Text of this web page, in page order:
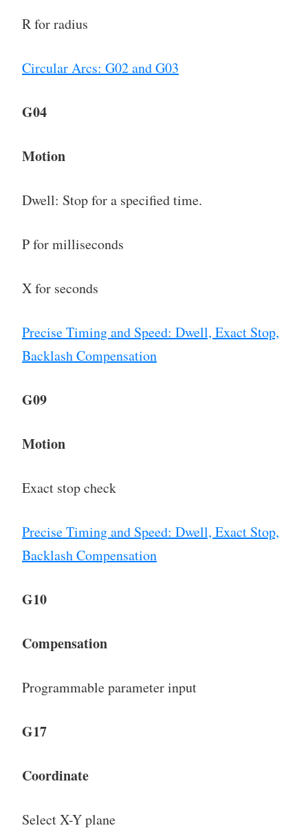
R for radius
Circular Arcs: G02 and G03
G04
Motion
Dwell: Stop for a specified time.
P for milliseconds
X for seconds
Precise Timing and Speed: Dwell, Exact Stop,
Backlash Compensation
G09
Motion
Exact stop check
Precise Timing and Speed: Dwell, Exact Stop,
Backlash Compensation
G10
Compensation
Programmable parameter input
G17
Coordinate
Select X-Y plane